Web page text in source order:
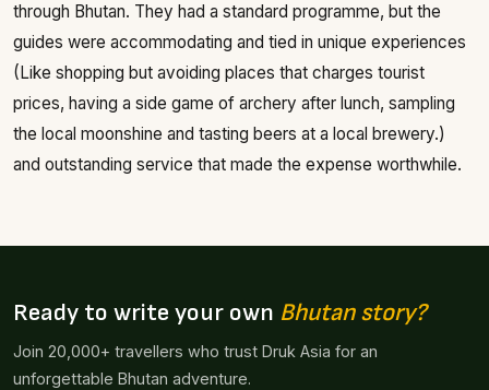
through Bhutan. They had a standard programme, but the
guides were accommodating and tied in unique experiences
(Like shopping but avoiding places that charges tourist
prices, having a side game of archery after lunch, sampling
the local moonshine and tasting beers at a local brewery.)
and outstanding service that made the expense worthwhile.
Ready to write your own Bhutan story?
Join 20,000+ travellers who trust Druk Asia for an
unforgettable Bhutan adventure.